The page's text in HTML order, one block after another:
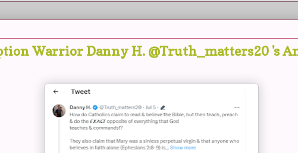
Warrior Danny H. @Truth_matters20 's